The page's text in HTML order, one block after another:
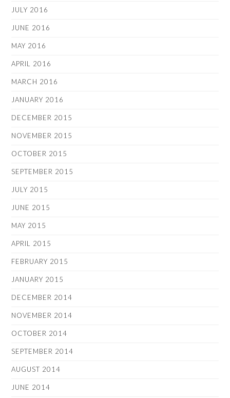
JULY 2016
JUNE 2016
MAY 2016
APRIL 2016
MARCH 2016
JANUARY 2016
DECEMBER 2015
NOVEMBER 2015
OCTOBER 2015
SEPTEMBER 2015
JULY 2015
JUNE 2015
MAY 2015
APRIL 2015
FEBRUARY 2015
JANUARY 2015
DECEMBER 2014
NOVEMBER 2014
OCTOBER 2014
SEPTEMBER 2014
AUGUST 2014
JUNE 2014